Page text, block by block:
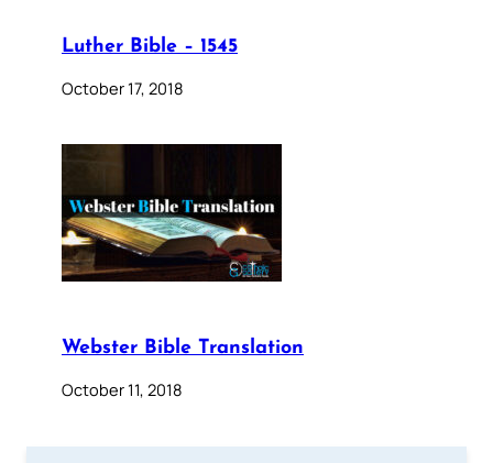
Luther Bible – 1545
October 17, 2018
Webster Bible Translation
October 11, 2018